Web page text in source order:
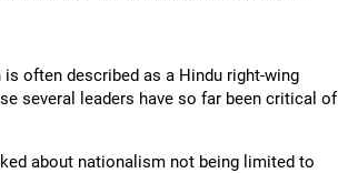
often described as a Hindu right-wing
several leaders have so far been critical of
about nationalism not being limited to